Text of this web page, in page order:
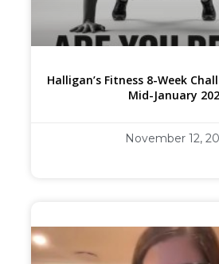
Halligan’s Fitness 8-Week
Mid-January
November 12,